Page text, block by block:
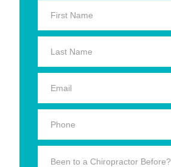
Been to a Chiropractor Before?